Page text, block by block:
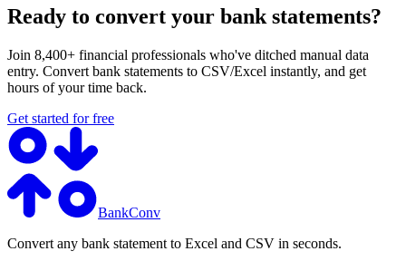
Ready to convert your bank statements?
Join 8,400+ financial professionals who've ditched manual data
entry. Convert bank statements to CSV/Excel instantly, and get
hours of your time back.
Get started for free
BankConv
Convert any bank statement to Excel and CSV in seconds.